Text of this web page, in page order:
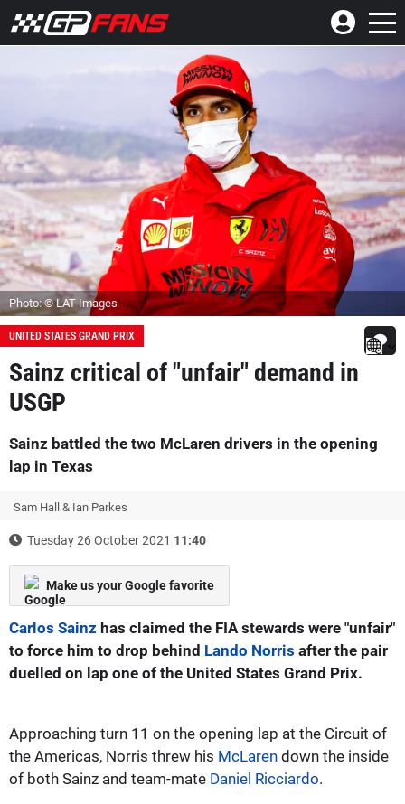
Photo: © LAT Images
UNITED STATES GRAND PRIX
Sainz critical of "unfair" demand in
USGP
Sainz battled the two McLaren drivers in the opening
lap in Texas
Sam Hall & Ian Parkes
Tuesday 26 October 2021 11:40
Make us your Google favorite
Carlos Sainz has claimed the FIA stewards were "unfair"
to force him to drop behind Lando Norris after the pair
duelled on lap one of the United States Grand Prix.
Approaching turn 11 on the opening lap at the Circuit of
the Americas, Norris threw his McLaren down the inside
of both Sainz and team-mate Daniel Ricciardo.